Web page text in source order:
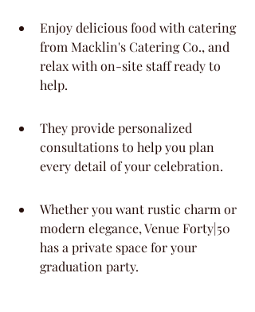
Enjoy delicious food with catering
from Macklin's Catering Co., and
relax with on-site staff ready to
help.
They provide personalized
consultations to help you plan
every detail of your celebration.
Whether you want rustic charm or
modern elegance, Venue Forty|50
has a private space for your
graduation party.